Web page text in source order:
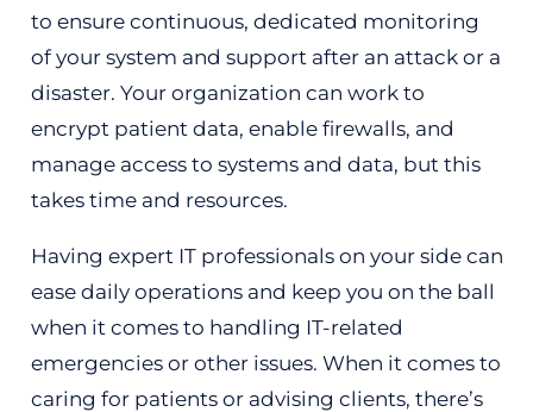
to ensure continuous, dedicated monitoring
of your system and support after an attack or a
disaster. Your organization can work to
encrypt patient data, enable firewalls, and
manage access to systems and data, but this
takes time and resources.
Having expert IT professionals on your side can
ease daily operations and keep you on the ball
when it comes to handling IT-related
emergencies or other issues. When it comes to
caring for patients or advising clients, there’s